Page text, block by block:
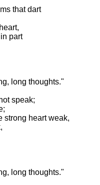
that dart
part
long thoughts."
speak;
strong heart weak,
long thoughts."